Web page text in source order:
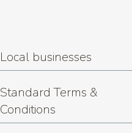
Local businesses
Standard Terms &
Conditions